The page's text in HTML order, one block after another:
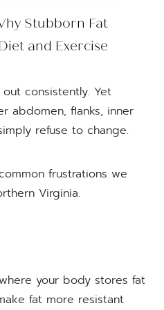
Stubborn Fat
and Exercise
consistently. Yet
abdomen, flanks, inner
refuse to change.
frustrations we
Virginia.
your body stores fat
fat more resistant